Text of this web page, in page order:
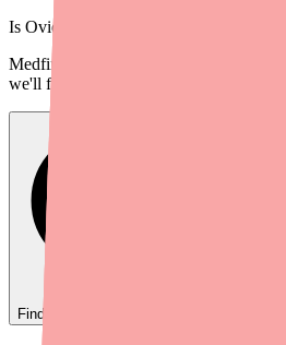
Is Ovide
Medfinder checks real pharmacy
we'll find
Find